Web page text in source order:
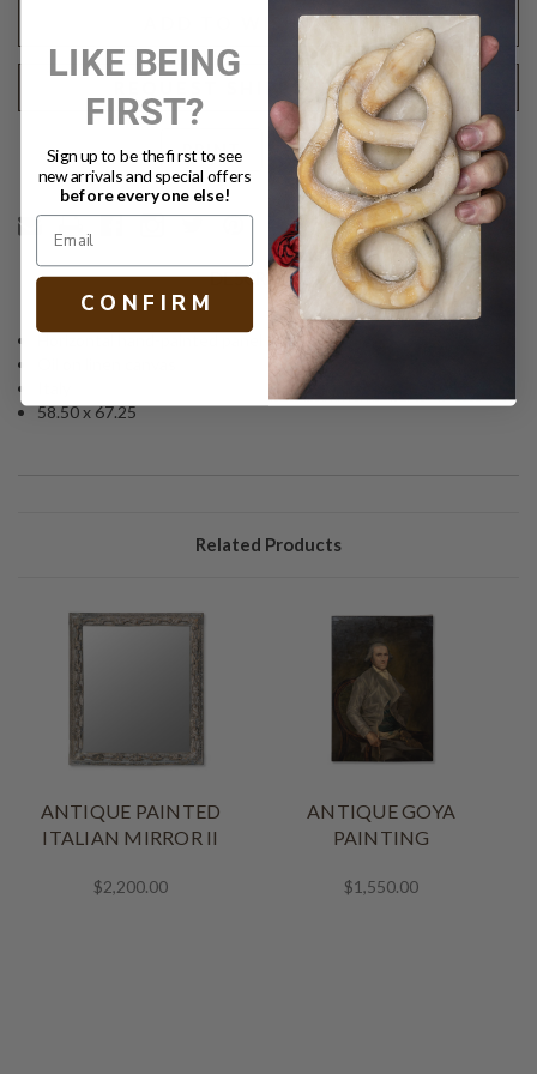
ADD TO WISH LIST
REQUEST SHIPPING QUOTE
PRINT Text
DESCRIPTION
Horizontal hand-painted panel
58.50 x 67.25
Related Products
ANTIQUE PAINTED
ITALIAN MIRROR II
$2,200.00
ANTIQUE GOYA
PAINTING
$1,550.00
LIKE BEING
FIRST?
Sign up to be the first to see
new arrivals and special offers
before everyone else!
C O N F I R M